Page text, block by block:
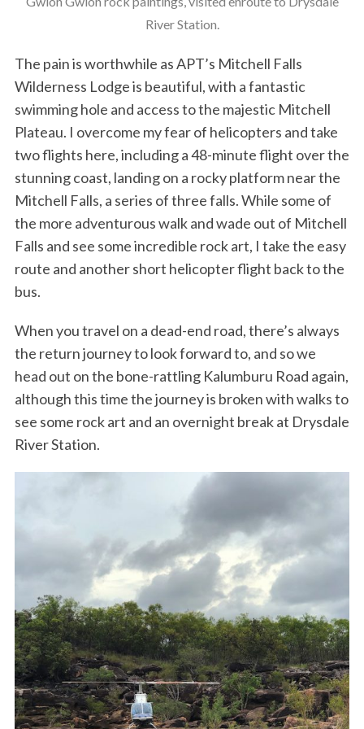
River Station.
The pain is worthwhile as APT’s Mitchell Falls
Wilderness Lodge is beautiful, with a fantastic
swimming hole and access to the majestic Mitchell
Plateau. I overcome my fear of helicopters and take
two flights here, including a 48-minute flight over the
stunning coast, landing on a rocky platform near the
Mitchell Falls, a series of three falls. While some of
the more adventurous walk and wade out of Mitchell
Falls and see some incredible rock art, I take the easy
route and another short helicopter flight back to the
bus.
When you travel on a dead-end road, there’s always
the return journey to look forward to, and so we
head out on the bone-rattling Kalumburu Road again,
although this time the journey is broken with walks to
see some rock art and an overnight break at Drysdale
River Station.